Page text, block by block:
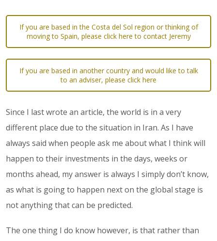
If you are based in the Costa del Sol region or thinking of
moving to Spain, please click here to contact Jeremy
If you are based in another country and would like to talk
to an adviser, please click here
Since I last wrote an article, the world is in a very
different place due to the situation in Iran. As I have
always said when people ask me about what I think will
happen to their investments in the days, weeks or
months ahead, my answer is always I simply don’t know,
as what is going to happen next on the global stage is
not anything that can be predicted.
The one thing I do know however, is that rather than